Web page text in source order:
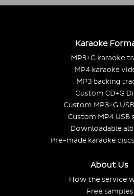
Karaoke
MP3+G karaoke
MP4 karaoke
MP3 backing
Custom CD+G
Custom MP3+G
Custom MP4 USB
Downloadable
Pre-made karaoke
About Us
How the service
Free samples